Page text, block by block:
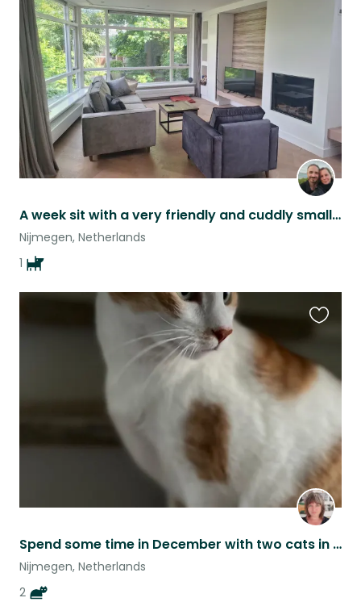
A week sit with a very friendly and cuddly small dog + new puppy!
Nijmegen, Netherlands
1
Spend some time in December with two cats in Nijmegen! (dates can be discussed)
Nijmegen, Netherlands
2
listing